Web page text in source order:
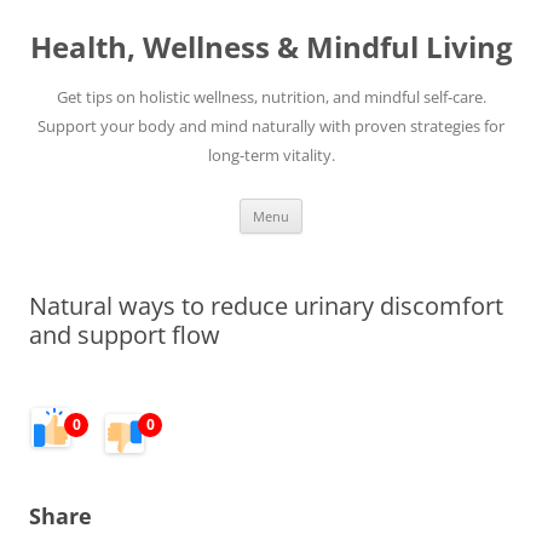
content
Health, Wellness & Mindful Living
Get tips on holistic wellness, nutrition, and mindful self-care.
Support your body and mind naturally with proven strategies for
long-term vitality.
Menu
Natural ways to reduce urinary discomfort
and support flow
0 0
Share